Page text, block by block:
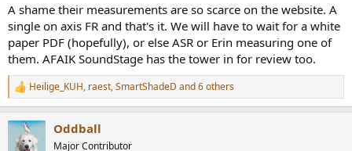
A shame their measurements are so scarce on the website. A
single on axis FR and that's it. We will have to wait for a white
paper PDF (hopefully), or else ASR or Erin measuring one of
them. AFAIK SoundStage has the tower in for review too.
R
e
c
t
Heilige_KUH, raest,SmartShadeD and 6 others
Oddball
Major Contributor